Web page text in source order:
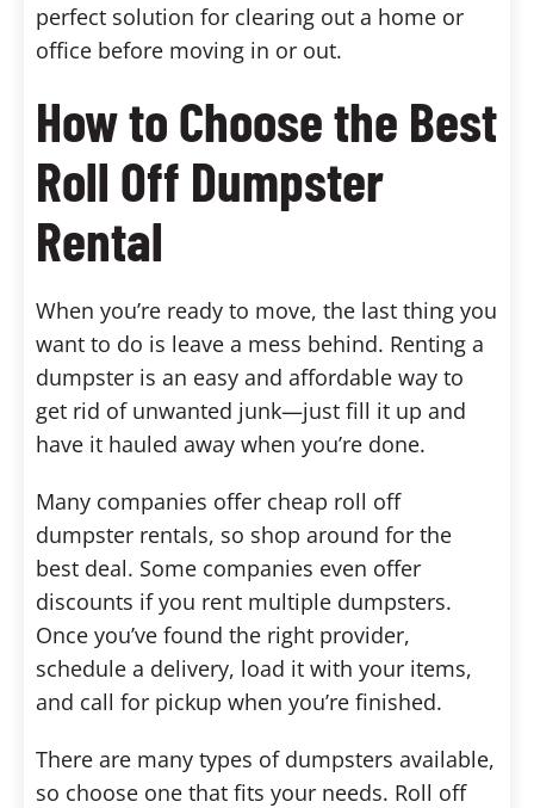
perfect solution for clearing out a home or
office before moving in or out.
How to Choose the Best
Roll Off Dumpster
Rental
When you’re ready to move, the last thing you
want to do is leave a mess behind. Renting a
dumpster is an easy and affordable way to
get rid of unwanted junk—just fill it up and
have it hauled away when you’re done.
Many companies offer cheap roll off
dumpster rentals, so shop around for the
best deal. Some companies even offer
discounts if you rent multiple dumpsters.
Once you’ve found the right provider,
schedule a delivery, load it with your items,
and call for pickup when you’re finished.
There are many types of dumpsters available,
so choose one that fits your needs. Roll off